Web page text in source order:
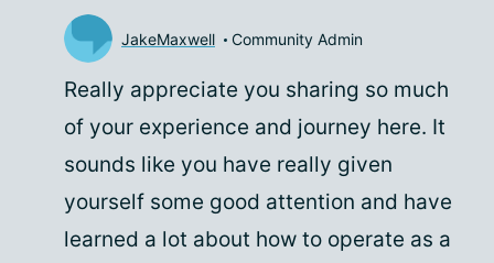
JakeMaxwell Community Admin
Really appreciate you sharing so much
of your experience and journey here. It
sounds like you have really given
yourself some good attention and have
learned a lot about how to operate as a